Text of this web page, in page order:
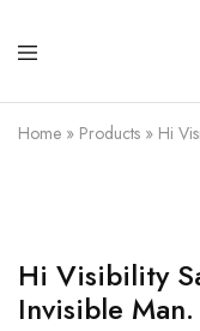
a
Home » Products » Hi
Hi Visibility
Invisible Man.